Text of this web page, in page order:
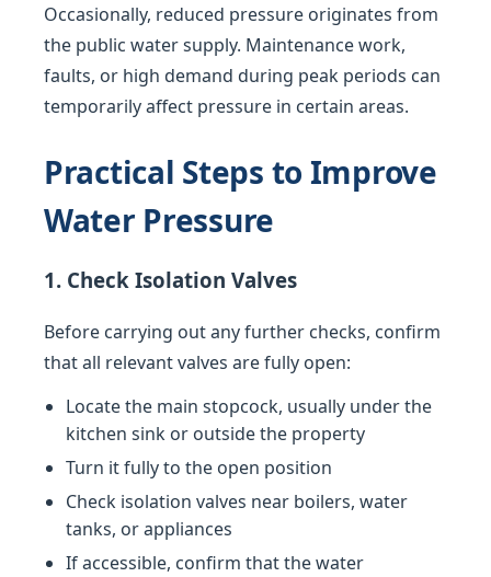
Occasionally, reduced pressure originates from
the public water supply. Maintenance work,
faults, or high demand during peak periods can
temporarily affect pressure in certain areas.
Practical Steps to Improve
Water Pressure
1. Check Isolation Valves
Before carrying out any further checks, confirm
that all relevant valves are fully open:
Locate the main stopcock, usually under the
kitchen sink or outside the property
Turn it fully to the open position
Check isolation valves near boilers, water
tanks, or appliances
If accessible, confirm that the water